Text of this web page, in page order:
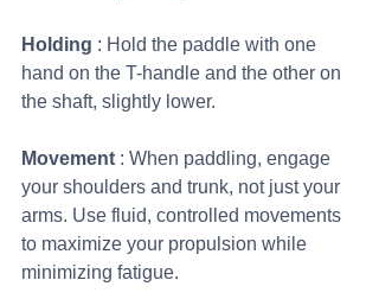
Holding : Hold the paddle with one
hand on the T-handle and the other on
the shaft, slightly lower.
Movement : When paddling, engage
your shoulders and trunk, not just your
arms. Use fluid, controlled movements
to maximize your propulsion while
minimizing fatigue.